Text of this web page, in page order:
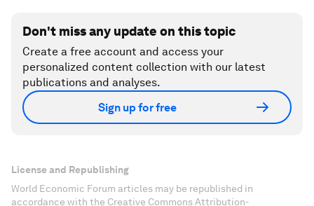
Don't miss any update on this topic
Create a free account and access your
personalized content collection with our latest
publications and analyses.
Sign up for free
License and Republishing
World Economic Forum articles may be republished in
accordance with the Creative Commons Attribution-